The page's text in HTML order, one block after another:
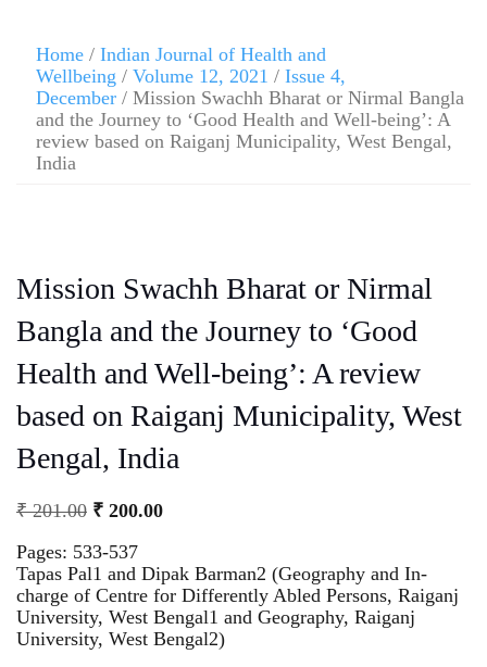
Home / Indian Journal of Health and
Wellbeing / Volume 12, 2021 / Issue 4,
December / Mission Swachh Bharat or Nirmal Bangla
and the Journey to ‘Good Health and Well-being’: A
review based on Raiganj Municipality, West Bengal,
India
Mission Swachh Bharat or Nirmal
Bangla and the Journey to ‘Good
Health and Well-being’: A review
based on Raiganj Municipality, West
Bengal, India
₹201.00 ₹ 200.00
Pages: 533-537
Tapas Pal1 and Dipak Barman2 (Geography and In-
charge of Centre for Differently Abled Persons, Raiganj
University, West Bengal1 and Geography, Raiganj
University, West Bengal2)